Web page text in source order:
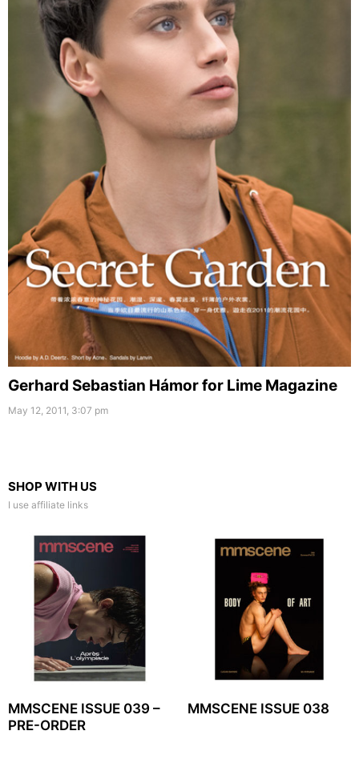
Gerhard Sebastian Hámor for Lime Magazine
May 12, 2011, 3:07 pm
SHOP WITH US
I use affiliate links
MMSCENE ISSUE 039 –
PRE-ORDER
MMSCENE ISSUE 038